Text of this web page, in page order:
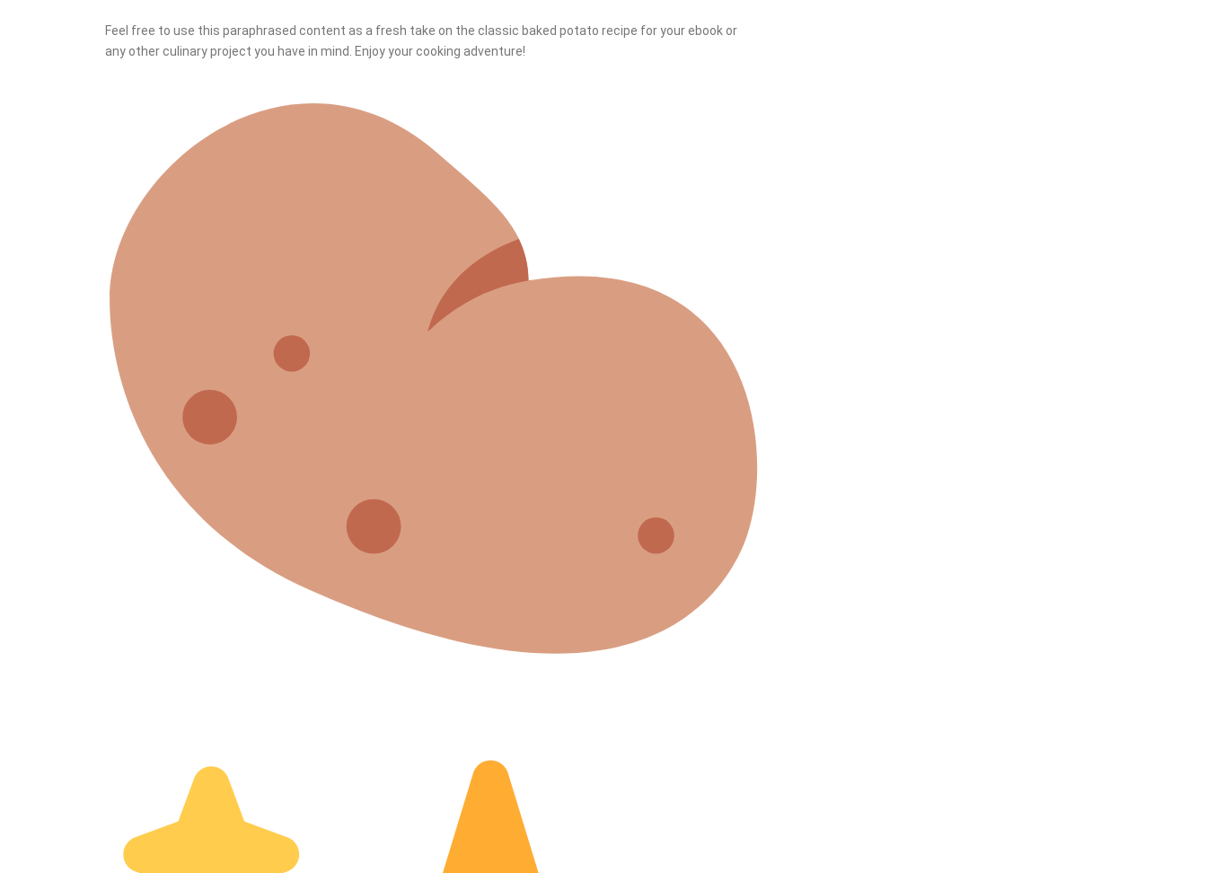
Feel free to use this paraphrased content as a fresh take on the classic baked potato recipe for your ebook or
any other culinary project you have in mind. Enjoy your cooking adventure!